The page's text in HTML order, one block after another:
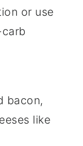
or use
bacon,
like